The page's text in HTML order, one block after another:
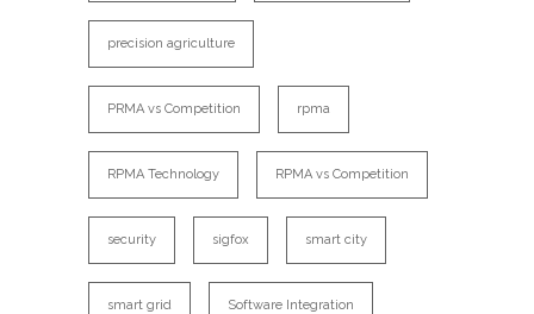
precision agriculture
PRMA vs Competition rpma
RPMA Technology RPMA vs Competition
security sigfox smart city
smart grid Software Integration